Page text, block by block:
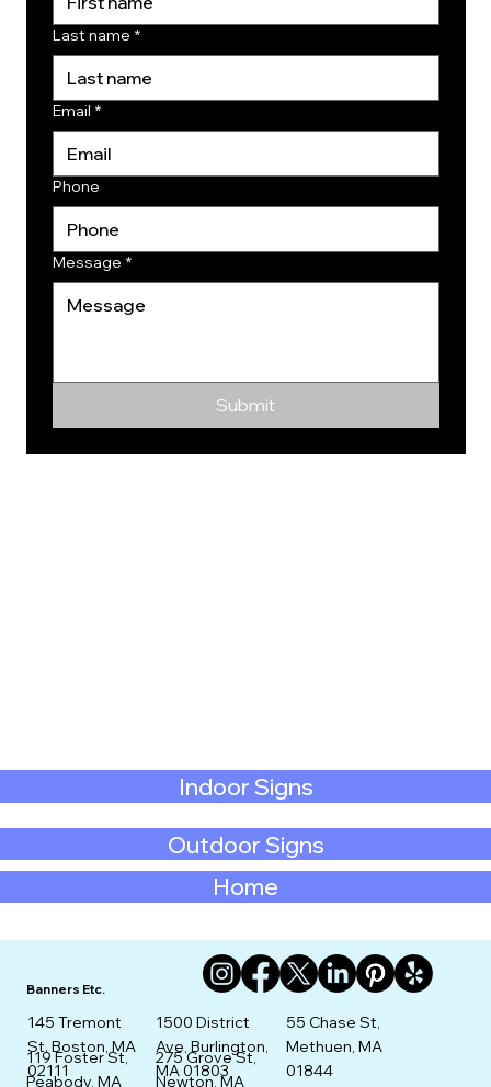
Last name *
Email *
Phone
Message *
Submit
Home
Outdoor Signs
Indoor Signs
Banners Etc.
145 Tremont
St. Boston, MA
02111
119 Foster St,
Peabody, MA
275 Grove St,
Newton, MA
1500 District
Ave, Burlington,
MA 01803
55 Chase St,
Methuen, MA
01844